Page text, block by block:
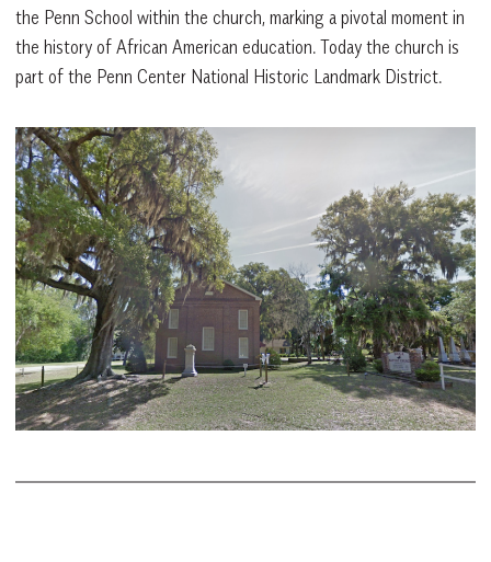
the Penn School within the church, marking a pivotal moment in
the history of African American education. Today the church is
part of the Penn Center National Historic Landmark District.